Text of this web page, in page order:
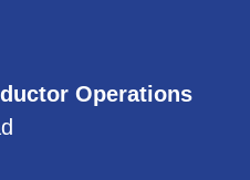
Operations